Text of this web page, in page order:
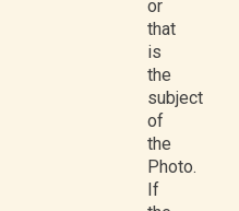
or
that
is
the
subject
of
the
Photo.
If